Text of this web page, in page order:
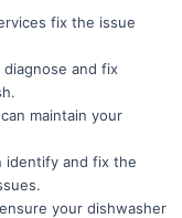
fix the issue
and fix
maintain your
identify and fix the
your dishwasher